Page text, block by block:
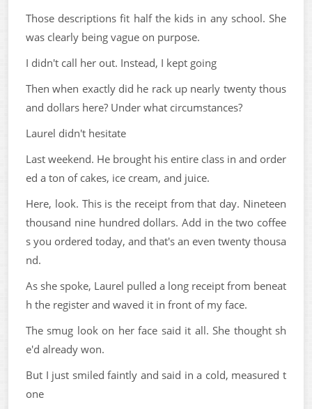
Those descriptions fit half the kids in any school. She
was clearly being vague on purpose.
I didn't call her out. Instead, I kept going
Then when exactly did he rack up nearly twenty thous
and dollars here? Under what circumstances?
Laurel didn't hesitate
Last weekend. He brought his entire class in and order
ed a ton of cakes, ice cream, and juice.
Here, look. This is the receipt from that day. Nineteen
thousand nine hundred dollars. Add in the two coffee
s you ordered today, and that's an even twenty thousa
nd.
As she spoke, Laurel pulled a long receipt from beneat
h the register and waved it in front of my face.
The smug look on her face said it all. She thought sh
e'd already won.
But I just smiled faintly and said in a cold, measured t
one